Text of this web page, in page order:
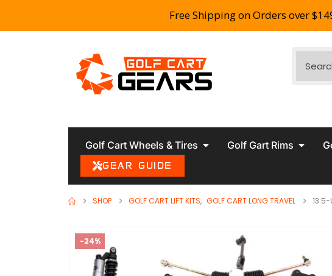
Free Shipping on Orders over
Golf Cart Wheels & Tires Golf Gart Rims
GEAR GUIDE
SHOP GOLF CART LIFT KITS, GOLF CART LONG TRAVEL 13.5-
-24%